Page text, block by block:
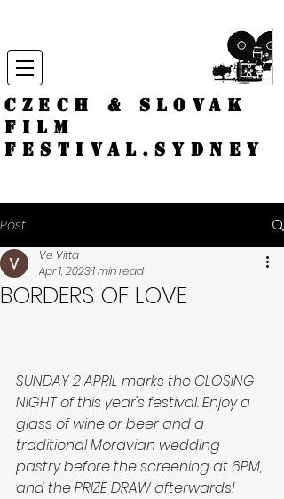
CZECH & SLOVAK
FILM
FESTIVAL.Sydney
Post
BORDERS OF LOVE
Ve Vitta
Apr 1, 20231 min read
SUNDAY 2 APRIL marks the CLOSING
NIGHT of this year's festival. Enjoy a
glass of wine or beer and a
traditional Moravian wedding
pastry before the screening at 6PM,
and the PRIZE DRAW afterwards!